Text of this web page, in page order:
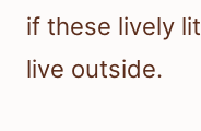
if these lively
live outside.